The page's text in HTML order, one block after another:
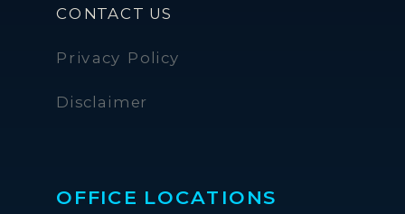
Privacy Policy
Disclaimer
CONTACT US
OFFICE LOCATIONS